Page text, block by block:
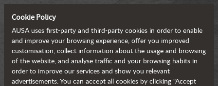
Cookie Policy
AUSA uses first-party and third-party cookies in order to enable
and improve your browsing experience, offer you improved
customisation, collect information about the usage and browsing
of the website, and analyse traffic and your browsing habits in
order to improve our services and show you relevant
advertisements. You can accept all cookies by clicking "Accept